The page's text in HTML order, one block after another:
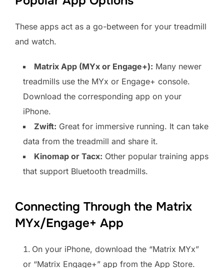
These apps act as a go-between for your treadmill
and watch.
Matrix App (MYx or Engage+): Many newer
treadmills use the MYx or Engage+ console.
Download the corresponding app on your
iPhone.
Zwift: Great for immersive running. It can take
data from the treadmill and share it.
Kinomap or Tacx: Other popular training apps
that support Bluetooth treadmills.
Connecting Through the Matrix
MYx/Engage+ App
On your iPhone, download the “Matrix MYx”
or “Matrix Engage+” app from the App Store.